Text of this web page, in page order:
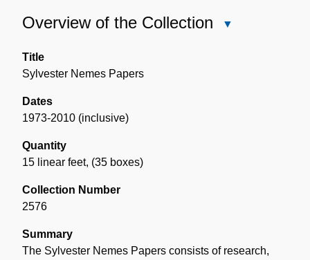
Overview of the Collection
Title
Sylvester Nemes Papers
Dates
1973-2010 (inclusive)
Quantity
15 linear feet, (35 boxes)
Collection Number
2576
Summary
The Sylvester Nemes Papers consists of research,